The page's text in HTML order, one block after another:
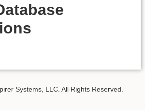
Systems, LLC. All Rights Reserved.